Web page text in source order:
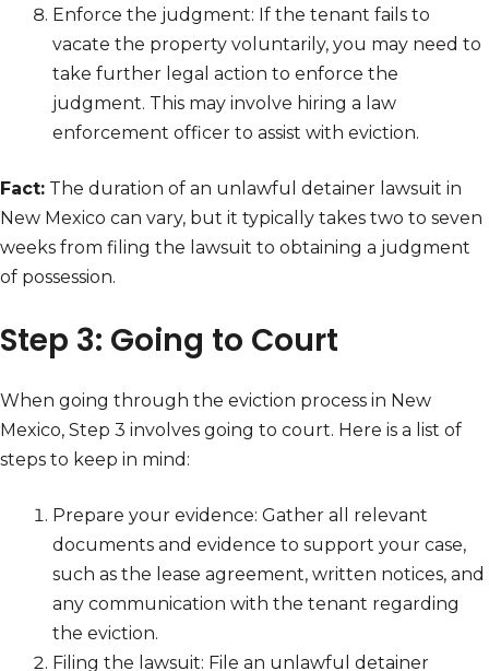
Enforce the judgment: If the tenant fails to
vacate the property voluntarily, you may need to
take further legal action to enforce the
judgment. This may involve hiring a law
enforcement officer to assist with eviction.
Fact: The duration of an unlawful detainer lawsuit in
New Mexico can vary, but it typically takes two to seven
weeks from filing the lawsuit to obtaining a judgment
of possession.
Step 3: Going to Court
When going through the eviction process in New
Mexico, Step 3 involves going to court. Here is a list of
steps to keep in mind:
Prepare your evidence: Gather all relevant
documents and evidence to support your case,
such as the lease agreement, written notices, and
any communication with the tenant regarding
the eviction.
Filing the lawsuit: File an unlawful detainer